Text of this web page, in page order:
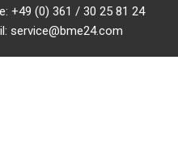
+49 (0) 361 / 30 25 81 24
service@bme24.com